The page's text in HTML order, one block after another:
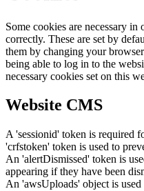
Some cookies are necessary
correctly. These are set by
them by changing your
being able to log in to the
necessary cookies set on this
Website CMS
A 'sessionid' token is required
'crfstoken' token is used to
An 'alertDismissed' token is
appearing if they have been
An 'awsUploads' object is